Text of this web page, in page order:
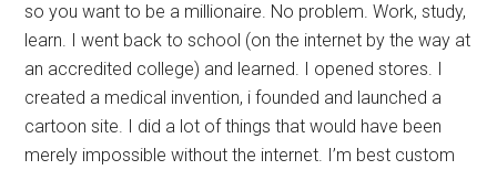
so you want to be a millionaire. No problem. Work, study,
learn. I went back to school (on the internet by the way at
an accredited college) and learned. I opened stores. I
created a medical invention, i founded and launched a
cartoon site. I did a lot of things that would have been
merely impossible without the internet. I’m best custom